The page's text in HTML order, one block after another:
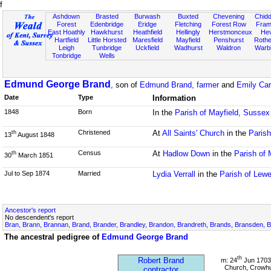
f
Ashdown
Forest
East Hoathly
Hartfield
Leigh
Tonbridge
Brasted
Edenbridge
Hawkhurst
Little Horsted
Tunbridge
Wells
Burwash
Eridge
Heathfield
Maresfield
Uckfield
Buxted
Fletching
Hellingly
Mayfield
Wadhurst
Chevening
Forest Row
Herstmonceux
Penshurst
Waldron
Edmund George Brand , son of Edmund Brand, farmerand Emily
Date Type Information
1848 Born In the Parish of Mayfield, Sussex
13th August 1848 Christened At All Saints' Churchin the
30th March 1851 Census At Hadlow Downin the Parish of
Jul to Sep 1874 Married Lydia Verrall in the Parish of
Ancestor's report
No descendent's report
Bran, Brann, Brannan, Brand, Brander, Brandley, Brandon, Brandreth, Brands, Bransden,
The ancestral pedigree of Edmund George Brand
Robert Brand
m: 24th Jun
Church,